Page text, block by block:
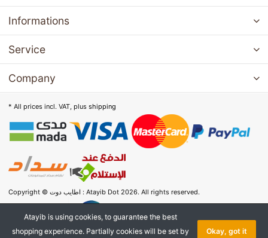
Informations
Service
Company
* All prices incl. VAT, plus shipping
Copyright © اطايب دوت : Atayib Dot 2026. All rights reserved.
Atayib is using cookies, to guarantee the best
shopping experience. Partially cookies will be set by
Okay, got it